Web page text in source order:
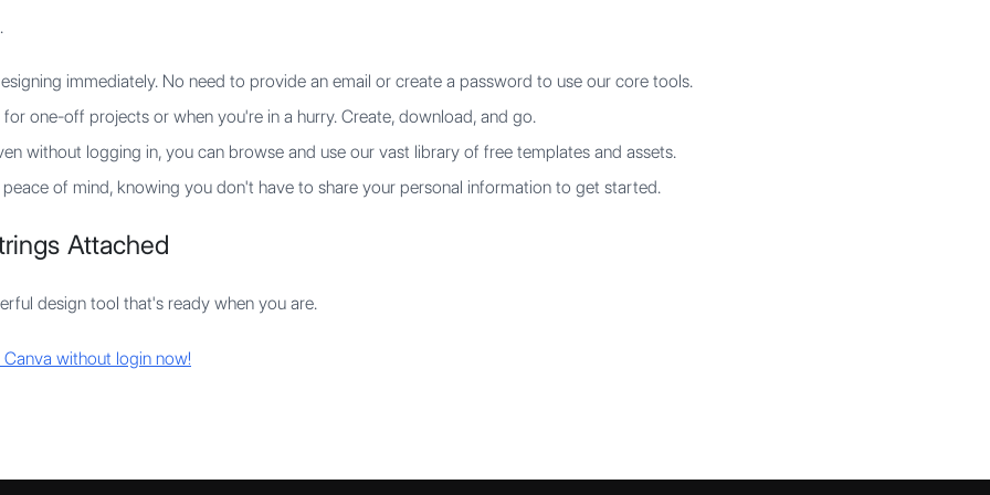
immediately. No need to provide an email or create a password to use our core tools.
one-off projects or when you're in a hurry. Create, download, and go.
without logging in, you can browse and use our vast library of free templates and assets.
of mind, knowing you don't have to share your personal information to get started.
Attached
design tool that's ready when you are.
without login now!